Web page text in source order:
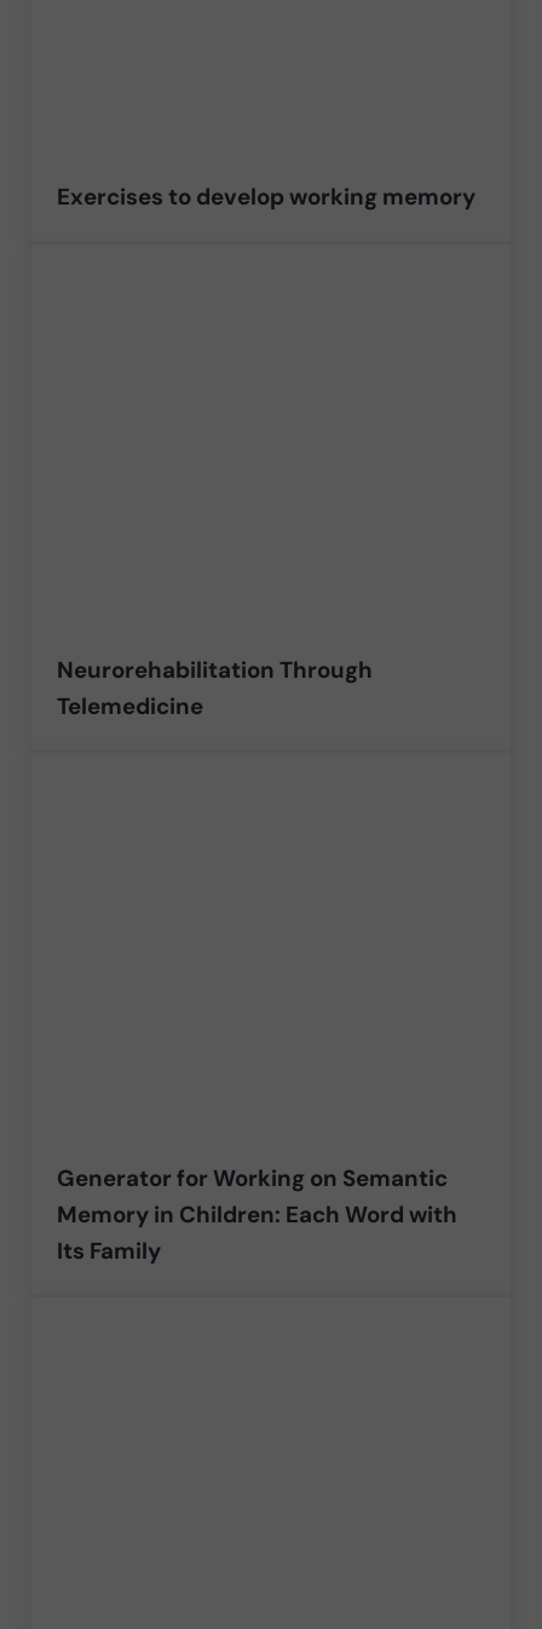
Exercises to develop working memory
Neurorehabilitation Through
Telemedicine
Generator for Working on Semantic
Memory in Children: Each Word with
Its Family